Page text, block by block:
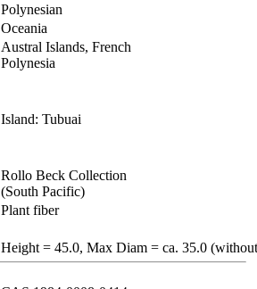
Polynesian
Oceania
Austral Islands, French
Polynesia
Island: Tubuai
Rollo Beck Collection
(South Pacific)
Plant fiber
Height = 45.0, Max Diam = ca. 35.0